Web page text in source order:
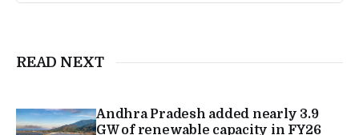
READ NEXT
Andhra Pradesh added nearly 3.9
GW of renewable capacity in FY26